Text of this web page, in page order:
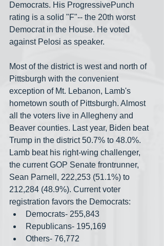
Democrats. His ProgressivePunch
rating is a solid "F"-- the 20th worst
Democrat in the House. He voted
against Pelosi as speaker.
Most of the district is west and north of
Pittsburgh with the convenient
exception of Mt. Lebanon, Lamb's
hometown south of Pittsburgh. Almost
all the voters live in Allegheny and
Beaver counties. Last year, Biden beat
Trump in the district 50.7% to 48.0%.
Lamb beat his right-wing challenger,
the current GOP Senate frontrunner,
Sean Parnell, 222,253 (51.1%) to
212,284 (48.9%). Current voter
registration favors the Democrats:
Democrats- 255,843
Republicans- 195,169
Others- 76,772